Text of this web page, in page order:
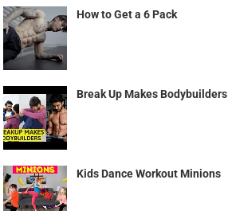
How to Get a 6 Pack
Break Up Makes Bodybuilders
Kids Dance Workout Minions